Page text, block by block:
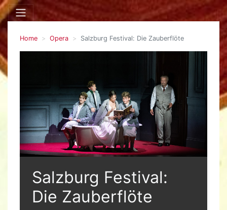
Home Opera Salzburg Festival: Die Zauberflöte
Salzburg Festival:
Die Zauberflöte